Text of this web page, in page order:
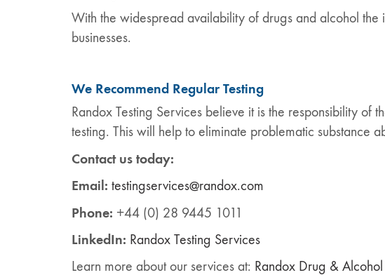
With the widespread availability of drugs and alcohol
businesses.
We Recommend Regular Testing
Randox Testing Services believe it is the responsibility
testing. This will help to eliminate problematic substance
Contact us today:
Email: testingservices@randox.com
Phone: +44 (0) 28 9445 1011
LinkedIn: Randox Testing Services
Learn more about our services at: Randox Drug &